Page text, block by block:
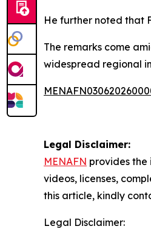
He further noted that
The remarks come
widespread regional
Legal Disclaimer:
MENAFN provides the
videos, licenses,
this article, kindly
Legal Disclaimer: